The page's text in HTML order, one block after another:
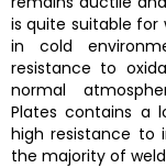
is quite suitable for
in cold
resistance to
normal
Platescontains a
high resistance to
the majority of